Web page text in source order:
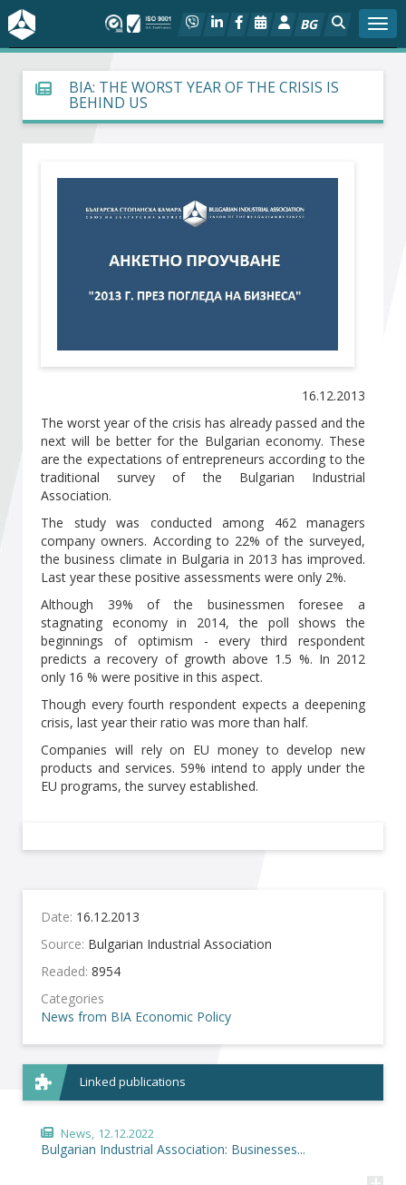
BG
About BIA
In focus
Social dialog
Subscribe now!
BIA: THE WORST YEAR OF THE CRISIS IS
BEHIND US
16.12.2013
The worst year of the crisis has already passed and the
next will be better for the Bulgarian economy. These
are the expectations of entrepreneurs according to the
traditional survey of the Bulgarian Industrial
Association.
The study was conducted among 462 managers
company owners. According to 22% of the surveyed,
the business climate in Bulgaria in 2013 has improved.
Last year these positive assessments were only 2%.
Although 39% of the businessmen foresee a
stagnating economy in 2014, the poll shows the
beginnings of optimism - every third respondent
predicts a recovery of growth above 1.5 %. In 2012
only 16 % were positive in this aspect.
Though every fourth respondent expects a deepening
crisis, last year their ratio was more than half.
Companies will rely on EU money to develop new
products and services. 59% intend to apply under the
EU programs, the survey established.
Date: 16.12.2013
Source: Bulgarian Industrial Association
Readed: 8954
Categories
News from BIA Economic Policy
Linked publications
News, 12.12.2022
Bulgarian Industrial Association: Businesses...